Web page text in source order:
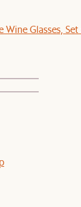
Wine Glasses,